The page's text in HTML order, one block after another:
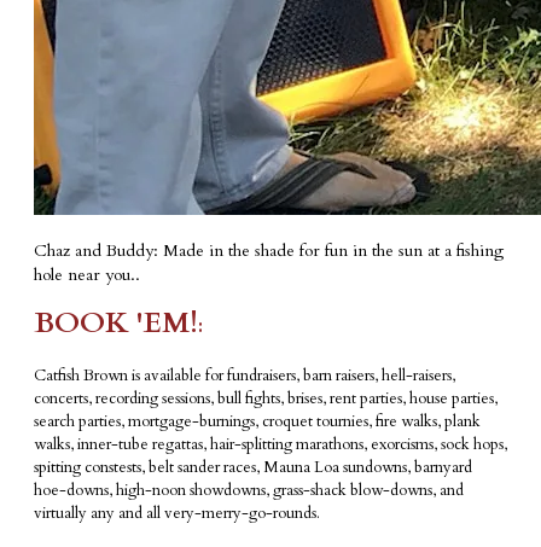
Chaz and Buddy: Made in the shade for fun in the sun at a fishing
hole near you..
BOOK 'EM!:
Catfish Brown is available for fundraisers, barn raisers, hell-raisers,
concerts, recording sessions, bull fights, brises, rent parties, house parties,
search parties, mortgage-burnings, croquet tournies, fire walks, plank
walks, inner-tube regattas, hair-splitting marathons, exorcisms, sock hops,
spitting constests, belt sander races, Mauna Loa sundowns, barnyard
hoe-downs, high-noon showdowns, grass-shack blow-downs, and
virtually any and all very-merry-go-rounds.